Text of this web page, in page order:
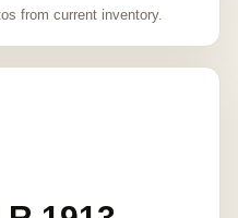
from current inventory.